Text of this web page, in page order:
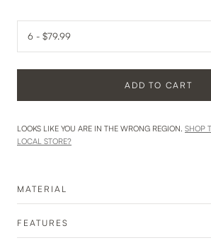
ADD TO CART
LOOKS LIKE YOU ARE IN THE WRONG REGION. SHOP
LOCAL STORE?
MATERIAL
FEATURES